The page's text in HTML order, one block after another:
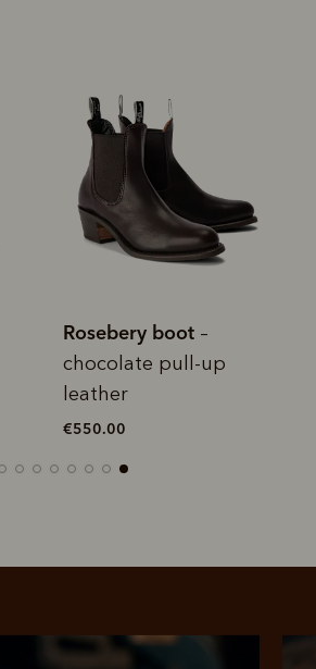
Log into or create
your Afterpay
account with instant
approval decision
Your
split
up or late fees
sign-up fees or
fees on your
It's backed
Get the
and buyer
Rosebery boot – tan
pull-up leather
€550.00